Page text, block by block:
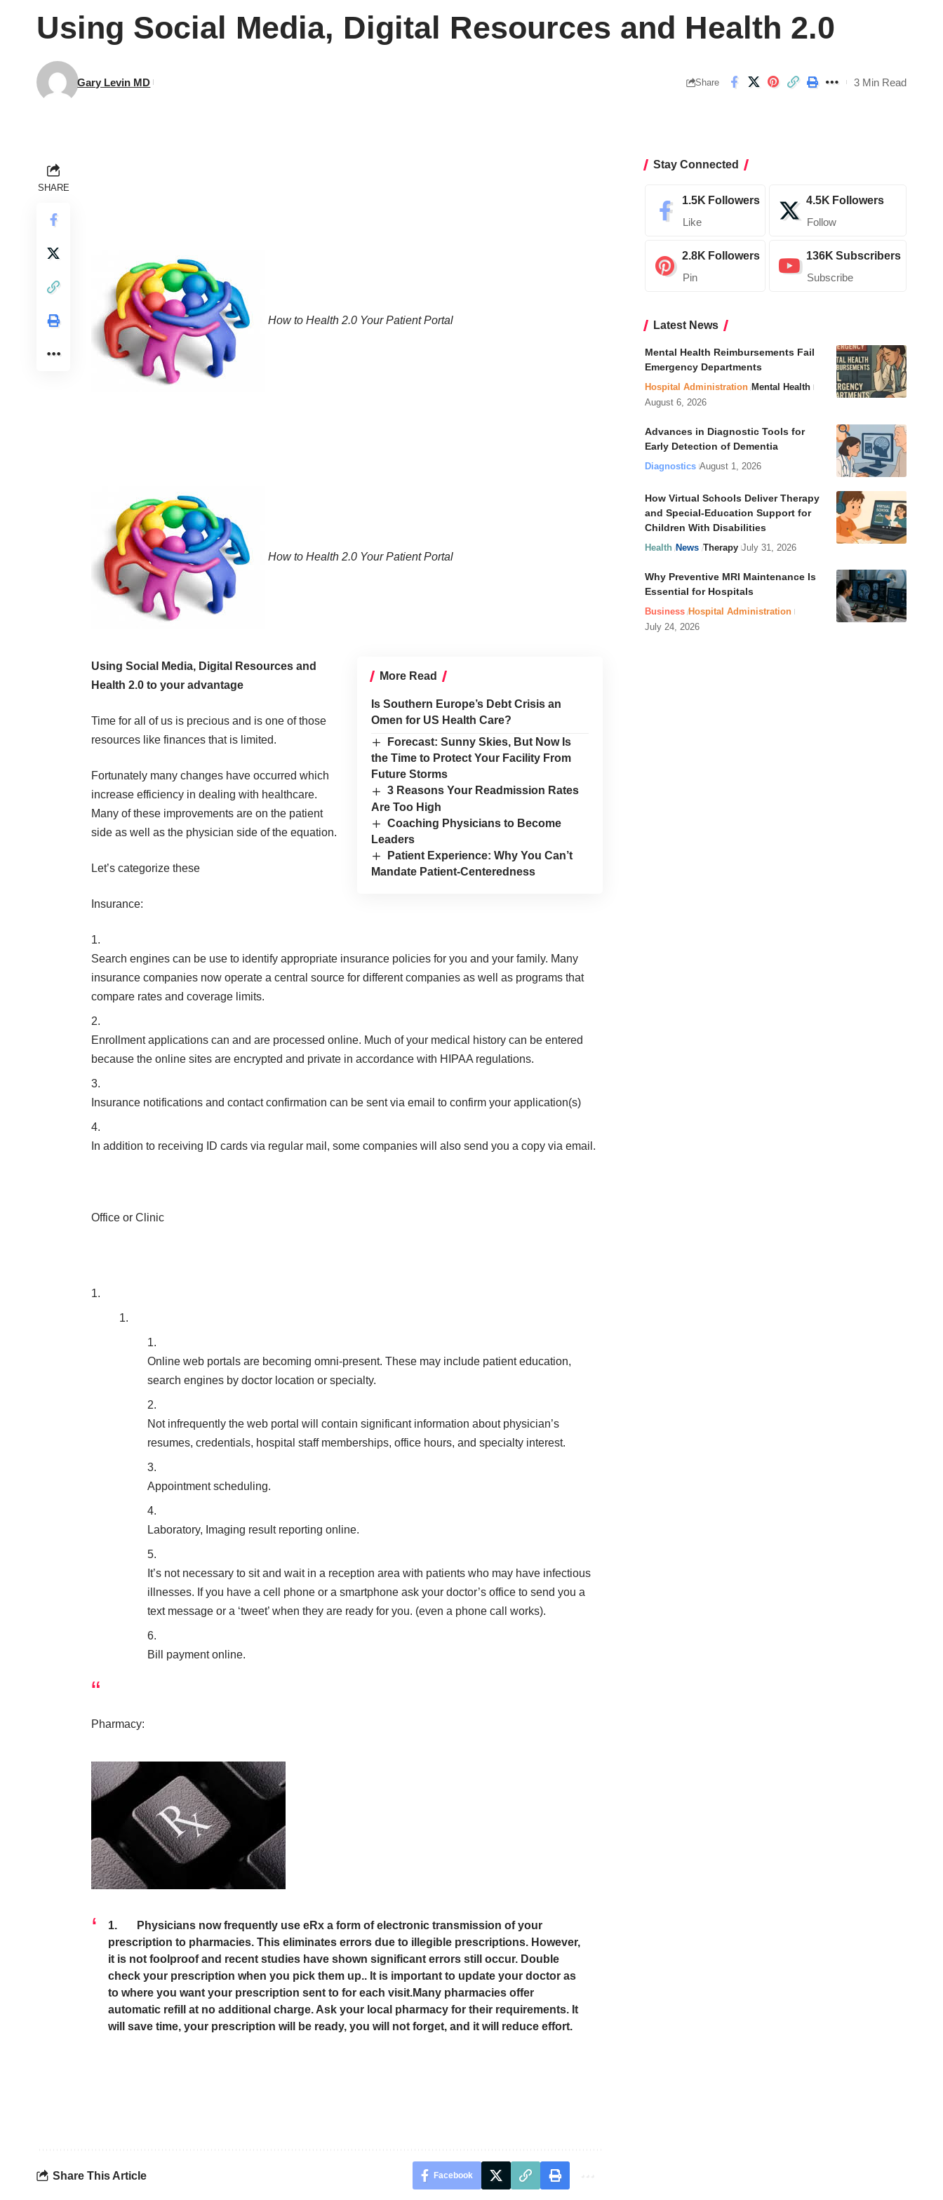
Using Social Media, Digital Resources and Health 2.0
Gary Levin MD Share 3 Min Read
SHARE
How to Health 2.0 Your Patient Portal
How to Health 2.0 Your Patient Portal
More Read
Is Southern Europe’s Debt Crisis an
Omen for US Health Care?
Forecast: Sunny Skies, But Now Is
the Time to Protect Your Facility From
Future Storms
3 Reasons Your Readmission Rates
Are Too High
Coaching Physicians to Become
Leaders
Patient Experience: Why You Can’t
Mandate Patient-Centeredness
Using Social Media, Digital Resources and
Health 2.0 to your advantage
Time for all of us is precious and is one of those
resources like finances that is limited.
Fortunately many changes have occurred which
increase efficiency in dealing with healthcare.
Many of these improvements are on the patient
side as well as the physician side of the equation.
Let’s categorize these
Insurance:
Search engines can be use to identify appropriate insurance policies for you and your family. Many
insurance companies now operate a central source for different companies as well as programs that
compare rates and coverage limits.
Enrollment applications can and are processed online. Much of your medical history can be entered
because the online sites are encrypted and private in accordance with HIPAA regulations.
Insurance notifications and contact confirmation can be sent via email to confirm your application(s)
In addition to receiving ID cards via regular mail, some companies will also send you a copy via email.
Office or Clinic
Online web portals are becoming omni-present. These may include patient education,
search engines by doctor location or specialty.
Not infrequently the web portal will contain significant information about physician’s
resumes, credentials, hospital staff memberships, office hours, and specialty interest.
Appointment scheduling.
Laboratory, Imaging result reporting online.
It’s not necessary to sit and wait in a reception area with patients who may have infectious
illnesses. If you have a cell phone or a smartphone ask your doctor’s office to send you a
text message or a ‘tweet’ when they are ready for you. (even a phone call works).
Bill payment online.
Pharmacy:
1. Physicians now frequently use eRx a form of electronic transmission of your
prescription to pharmacies. This eliminates errors due to illegible prescriptions. However,
it is not foolproof and recent studies have shown significant errors still occur. Double
check your prescription when you pick them up.. It is important to update your doctor as
to where you want your prescription sent to for each visit.Many pharmacies offer
automatic refill at no additional charge. Ask your local pharmacy for their requirements. It
will save time, your prescription will be ready, you will not forget, and it will reduce effort.
Share This Article Facebook
Stay Connected
1.5K Followers
Like
4.5K Followers
Follow
2.8K Followers
Pin
136K Subscribers
Subscribe
Latest News
Mental Health Reimbursements Fail
Emergency Departments
Hospital Administration Mental Health
August 6, 2026
Advances in Diagnostic Tools for
Early Detection of Dementia
Diagnostics August 1, 2026
How Virtual Schools Deliver Therapy
and Special-Education Support for
Children With Disabilities
Health News Therapy July 31, 2026
Why Preventive MRI Maintenance Is
Essential for Hospitals
Business Hospital Administration
July 24, 2026